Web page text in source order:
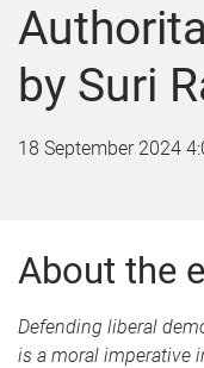
by Suri
18 September 2024
About the
Defending liberal
is a moral imperative